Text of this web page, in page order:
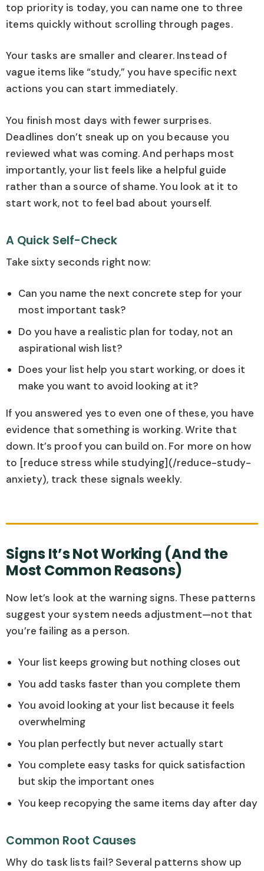
top priority is today, you can name one to three
items quickly without scrolling through pages.
Your tasks are smaller and clearer. Instead of
vague items like “study,” you have specific next
actions you can start immediately.
You finish most days with fewer surprises.
Deadlines don’t sneak up on you because you
reviewed what was coming. And perhaps most
importantly, your list feels like a helpful guide
rather than a source of shame. You look at it to
start work, not to feel bad about yourself.
A Quick Self-Check
Take sixty seconds right now:
Can you name the next concrete step for your
most important task?
Do you have a realistic plan for today, not an
aspirational wish list?
Does your list help you start working, or does it
make you want to avoid looking at it?
If you answered yes to even one of these, you have
evidence that something is working. Write that
down. It’s proof you can build on. For more on how
to [reduce stress while studying](/reduce-study-
anxiety), track these signals weekly.
Signs It’s Not Working (And the
Most Common Reasons)
Now let’s look at the warning signs. These patterns
suggest your system needs adjustment—not that
you’re failing as a person.
Your list keeps growing but nothing closes out
You add tasks faster than you complete them
You avoid looking at your list because it feels
overwhelming
You plan perfectly but never actually start
You complete easy tasks for quick satisfaction
but skip the important ones
You keep recopying the same items day after day
Common Root Causes
Why do task lists fail? Several patterns show up